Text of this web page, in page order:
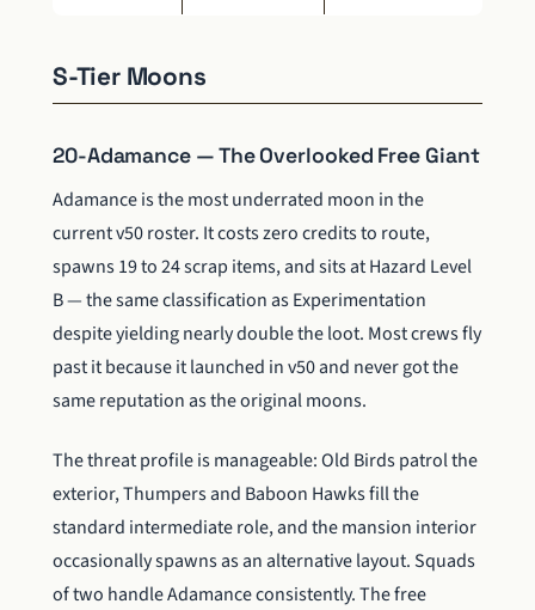
S-Tier Moons
20-Adamance — The Overlooked Free Giant
Adamance is the most underrated moon in the
current v50 roster. It costs zero credits to route,
spawns 19 to 24 scrap items, and sits at Hazard Level
B — the same classification as Experimentation
despite yielding nearly double the loot. Most crews fly
past it because it launched in v50 and never got the
same reputation as the original moons.
The threat profile is manageable: Old Birds patrol the
exterior, Thumpers and Baboon Hawks fill the
standard intermediate role, and the mansion interior
occasionally spawns as an alternative layout. Squads
of two handle Adamance consistently. The free